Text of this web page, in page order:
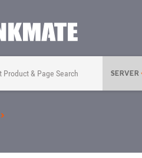
Product & Page Search SERVER